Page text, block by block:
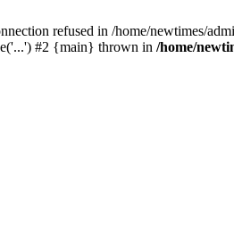
refused in /home/newtimes/
#2 {main} thrown in /home/